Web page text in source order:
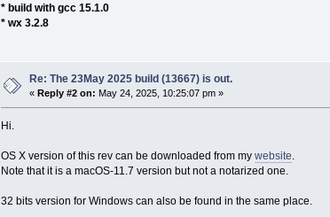
* build with gcc 15.1.0
* wx 3.2.8
Re: The 23May 2025 build (13667) is out.
«Reply #2 on: May 24, 2025, 10:25:07 pm »
Hi.
OS X version of this rev can be downloaded from my website.
Note that it is a macOS-11.7 version but not a notarized one.
32 bits version for Windows can also be found in the same place.